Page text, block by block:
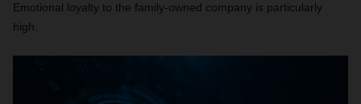
Emotional loyalty to the family-owned company is particularly
high.